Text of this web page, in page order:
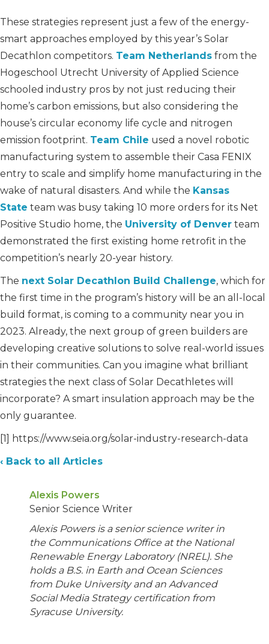
These strategies represent just a few of the energy-
smart approaches employed by this year’s Solar
Decathlon competitors. Team Netherlands from the
Hogeschool Utrecht University of Applied Science
schooled industry pros by not just reducing their
home’s carbon emissions, but also considering the
house’s circular economy life cycle and nitrogen
emission footprint. Team Chile used a novel robotic
manufacturing system to assemble their Casa FENIX
entry to scale and simplify home manufacturing in the
wake of natural disasters. And while the Kansas
State team was busy taking 10 more orders for its Net
Positive Studio home, the University of Denver team
demonstrated the first existing home retrofit in the
competition’s nearly 20-year history.
The next Solar Decathlon Build Challenge, which for
the first time in the program’s history will be an all-local
build format, is coming to a community near you in
2023. Already, the next group of green builders are
developing creative solutions to solve real-world issues
in their communities. Can you imagine what brilliant
strategies the next class of Solar Decathletes will
incorporate? A smart insulation approach may be the
only guarantee.
[1] https://www.seia.org/solar-industry-research-data
‹ Back to all Articles
Alexis Powers
Senior Science Writer
Alexis Powers is a senior science writer in
the Communications Office at the National
Renewable Energy Laboratory (NREL). She
holds a B.S. in Earth and Ocean Sciences
from Duke University and an Advanced
Social Media Strategy certification from
Syracuse University.